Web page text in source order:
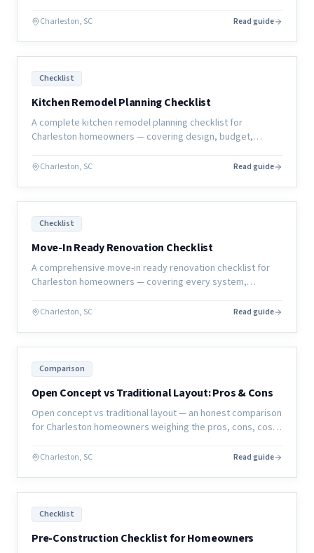
Charleston, SC Read guide
Checklist
Kitchen Remodel Planning Checklist
A complete kitchen remodel planning checklist for
Charleston homeowners — covering design, budget,
starts right.
Charleston, SC Read guide
Checklist
Move-In Ready Renovation Checklist
A comprehensive move-in ready renovation checklist for
Charleston homeowners — covering every system,
complete.
Charleston, SC Read guide
Comparison
Open Concept vs Traditional Layout: Pros & Cons
Open concept vs traditional layout — an honest comparison
for Charleston homeowners weighing the pros, cons, cost,
Charleston, SC Read guide
Checklist
Pre-Construction Checklist for Homeowners